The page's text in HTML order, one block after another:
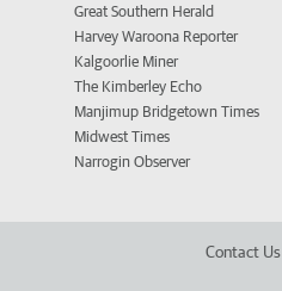
Great Southern Herald
Harvey Waroona Reporter
Kalgoorlie Miner
The Kimberley Echo
Manjimup Bridgetown Times
Midwest Times
Narrogin Observer
Contact Us